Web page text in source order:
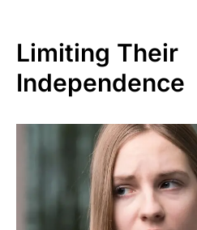
Limiting Their
Independence